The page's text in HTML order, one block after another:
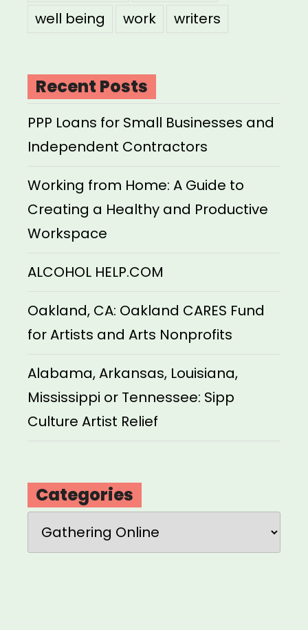
well being
work writers
Recent Posts
PPP Loans for Small Businesses and
Independent Contractors
Working from Home: A Guide to
Creating a Healthy and Productive
Workspace
ALCOHOL HELP.COM
Oakland, CA: Oakland CARES Fund
for Artists and Arts Nonprofits
Alabama, Arkansas, Louisiana,
Mississippi or Tennessee: Sipp
Culture Artist Relief
Categories
Categories